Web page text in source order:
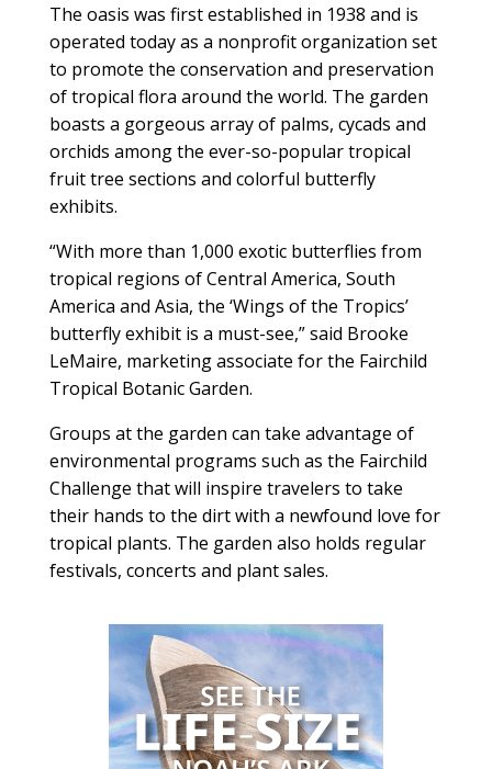
The oasis was first established in 1938 and is
operated today as a nonprofit organization set
to promote the conservation and preservation
of tropical flora around the world. The garden
boasts a gorgeous array of palms, cycads and
orchids among the ever-so-popular tropical
fruit tree sections and colorful butterfly
exhibits.
“With more than 1,000 exotic butterflies from
tropical regions of Central America, South
America and Asia, the ‘Wings of the Tropics’
butterfly exhibit is a must-see,” said Brooke
LeMaire, marketing associate for the Fairchild
Tropical Botanic Garden.
Groups at the garden can take advantage of
environmental programs such as the Fairchild
Challenge that will inspire travelers to take
their hands to the dirt with a newfound love for
tropical plants. The garden also holds regular
festivals, concerts and plant sales.